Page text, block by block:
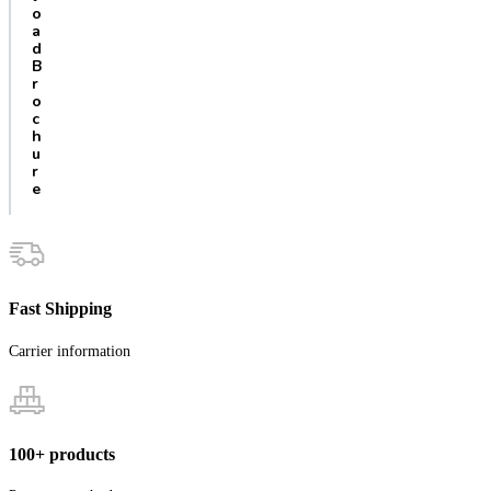
o
a
d
B
r
o
c
h
u
r
e
Fast Shipping
Carrier information
100+ products